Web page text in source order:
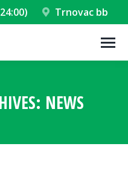
Trnovac bb
NEWS